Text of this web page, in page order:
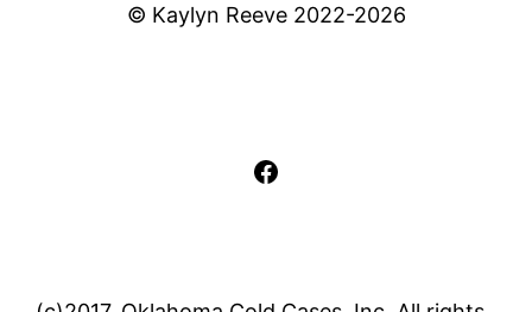
© Kaylyn Reeve 2022-2026
Facebook